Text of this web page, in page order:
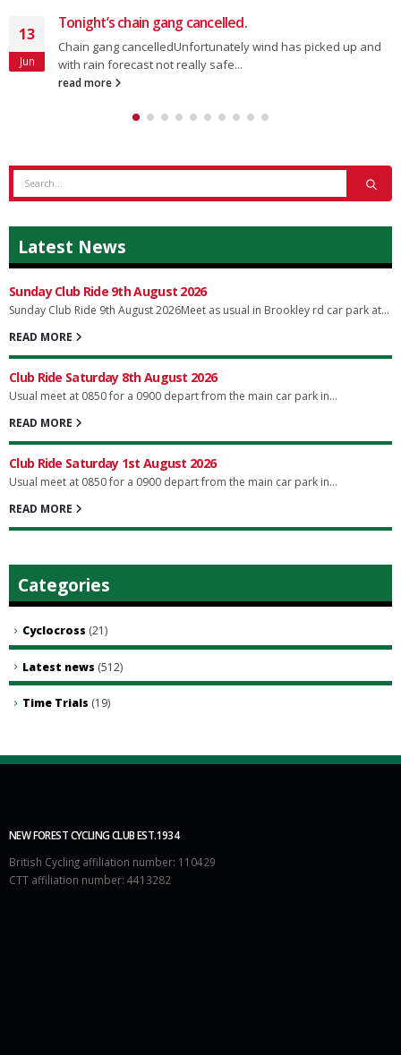
13
Jun
Tonight’s chain gang cancelled.
Chain gang cancelledUnfortunately wind has picked up and
with rain forecast not really safe...
read more
Latest News
Sunday Club Ride 9th August 2026
Sunday Club Ride 9th August 2026Meet as usual in Brookley rd car park at...
READ MORE
Club Ride Saturday 8th August 2026
Usual meet at 0850 for a 0900 depart from the main car park in...
READ MORE
Club Ride Saturday 1st August 2026
Usual meet at 0850 for a 0900 depart from the main car park in...
READ MORE
Categories
Cyclocross (21)
Latest news (512)
Time Trials (19)
NEW FOREST CYCLING CLUB EST.1934
British Cycling affiliation number: 110429
CTT affiliation number: 4413282